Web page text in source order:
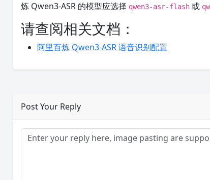
炼 Qwen3-ASR 的模型应选择 qwen3-asr-flash 或
请查阅相关文档：
阿里百炼 Qwen3-ASR 语音识别配置
Post Your Reply